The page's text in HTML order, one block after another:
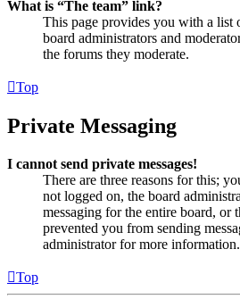
What is “The team” link?
This page provides you with a list
board administrators and
the forums they moderate.
Top
Private Messaging
I cannot send private messages!
There are three reasons for this;
not logged on, the board
messaging for the entire board, or
prevented you from sending
administrator for more information.
Top